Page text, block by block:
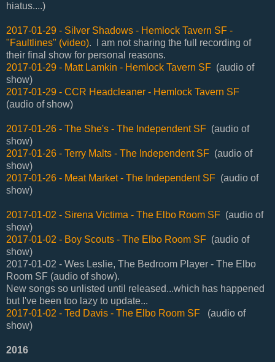
hiatus....)
2017-01-29 - Silver Shadows - Hemlock Tavern SF -
"Faultlines" (video). I am not sharing the full recording of
their final show for personal reasons.
2017-01-29 - Matt Lamkin - Hemlock Tavern SF (audio of
show)
2017-01-29 - CCR Headcleaner - Hemlock Tavern SF
(audio of show)
2017-01-26 - The She's - The Independent SF (audio of
show)
2017-01-26 - Terry Malts - The Independent SF (audio of
show)
2017-01-26 - Meat Market - The Independent SF (audio of
show)
2017-01-02 - Sirena Victima - The Elbo Room SF (audio of
show)
2017-01-02 - Boy Scouts - The Elbo Room SF (audio of
show)
2017-01-02 - Wes Leslie, The Bedroom Player - The Elbo
Room SF (audio of show).
New songs so unlisted until released...which has happened
but I've been too lazy to update...
2017-01-02 - Ted Davis - The Elbo Room SF
(audio of
show)
2016